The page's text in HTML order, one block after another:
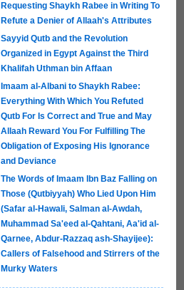
Requesting Shaykh Rabee in Writing To
Refute a Denier of Allaah's Attributes
Sayyid Qutb and the Revolution
Organized in Egypt Against the Third
Khalifah Uthman bin Affaan
Imaam al-Albani to Shaykh Rabee:
Everything With Which You Refuted
Qutb For Is Correct and True and May
Allaah Reward You For Fulfilling The
Obligation of Exposing His Ignorance
and Deviance
The Words of Imaam Ibn Baz Falling on
Those (Qutbiyyah) Who Lied Upon Him
(Safar al-Hawali, Salman al-Awdah,
Muhammad Sa'eed al-Qahtani, Aa'id al-
Qarnee, Abdur-Razzaq ash-Shayijee):
Callers of Falsehood and Stirrers of the
Murky Waters